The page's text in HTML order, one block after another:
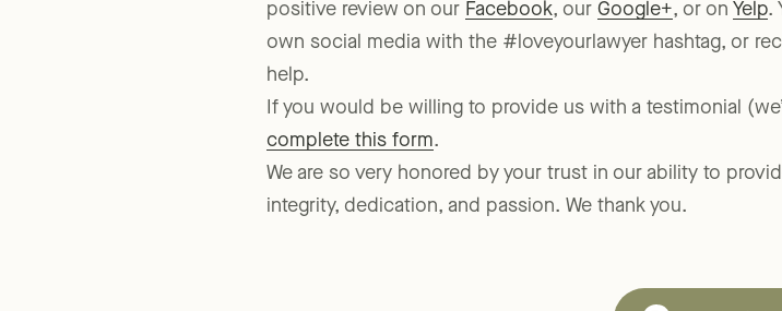
positive review on our Facebook, our Google+, or on Yelp.
own social media with the #loveyourlawyer hashtag, or
help.
If you would be willing to provide us with a testimonial
complete this form.
We are so very honored by your trust in our ability to
integrity, dedication, and passion. We thank you.